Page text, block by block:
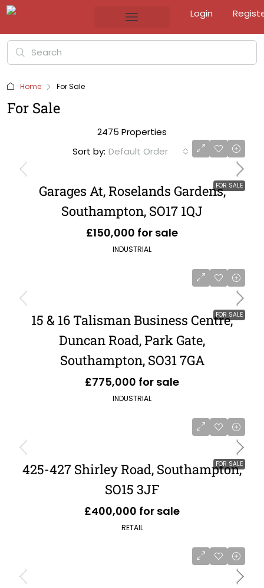
Login
Home For Sale
For Sale
2475 Properties
Sort by: Default Order
FOR SALE
Garages At, Roselands Gardens,
Southampton, SO17 1QJ
£150,000 for sale
INDUSTRIAL
FOR SALE
15 & 16 Talisman Business Centre,
Duncan Road, Park Gate,
Southampton, SO31 7GA
£775,000 for sale
INDUSTRIAL
FOR SALE
425-427 Shirley Road, Southampton,
SO15 3JF
£400,000 for sale
RETAIL